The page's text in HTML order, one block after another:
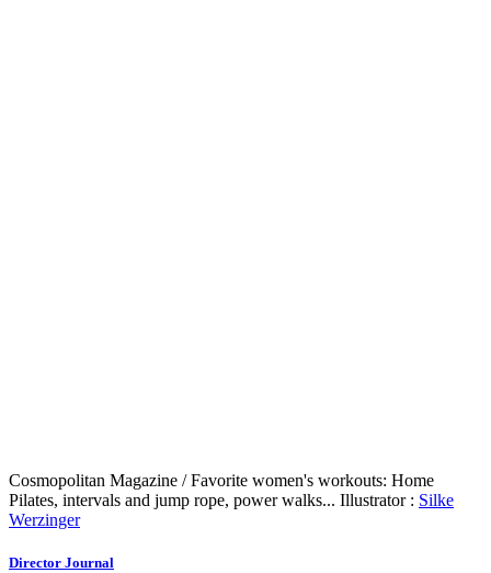
Cosmopolitan Magazine / Favorite women's workouts: Home
Pilates, intervals and jump rope, power walks... Illustrator : Silke
Werzinger
Director Journal